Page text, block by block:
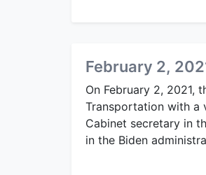
February 2,
On February 2, 2021,
Transportation with a
Cabinet secretary in
in the Biden